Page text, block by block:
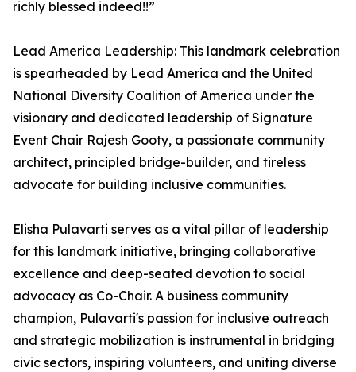
richly blessed indeed!!”
Lead America Leadership: This landmark celebration
is spearheaded by Lead America and the United
National Diversity Coalition of America under the
visionary and dedicated leadership of Signature
Event Chair Rajesh Gooty, a passionate community
architect, principled bridge-builder, and tireless
advocate for building inclusive communities.
Elisha Pulavarti serves as a vital pillar of leadership
for this landmark initiative, bringing collaborative
excellence and deep-seated devotion to social
advocacy as Co-Chair. A business community
champion, Pulavarti's passion for inclusive outreach
and strategic mobilization is instrumental in bridging
civic sectors, inspiring volunteers, and uniting diverse